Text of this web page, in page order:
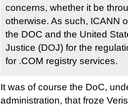
concerns, whether it be
otherwise. As such, ICANN
the DOC and the United
Justice (DOJ) for the
for .COM registry services.
It was of course the DoC,
administration, that froze